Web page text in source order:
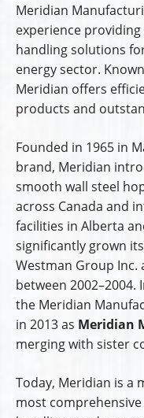
Meridian
experience
handling solutions
energy sector.
Meridian offers
products and
Founded in 1965 in
brand, Meridian
smooth wall steel
across Canada and
facilities in Alberta
significantly grown
Westman Group Inc.
between
the Meridian
in 2013 as Meridian
merging with sister
Today, Meridian is a
most